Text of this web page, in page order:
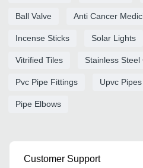
Ball Valve Anti Cancer
Incense Sticks Solar Lights
Vitrified Tiles Stainless Steel
Pvc Pipe Fittings Upvc Pipes
Pipe Elbows
Customer Support